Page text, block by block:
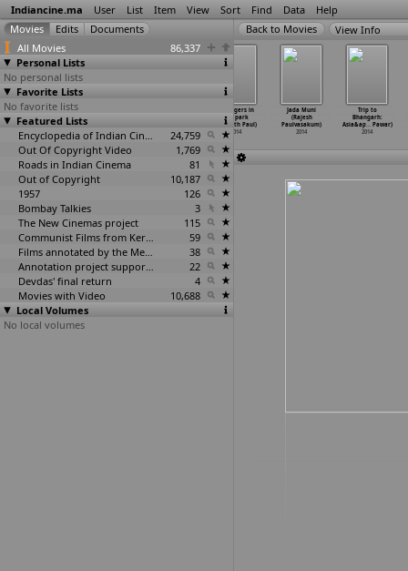
Indiancine.ma User List Item View Sort Find Data Help
All Movies
86,337
Personal Lists
No personal lists
Favorite Lists
No favorite lists
Featured Lists
Encyclopedia of Indian Cinema
24,759
Out Of Copyright Video
1,769
Roads in Indian Cinema
81
Out of Copyright
10,187
1957
126
Bombay Talkies
3
The New Cinemas project
115
Communist Films from Kerala
59
Films annotated by the Media Lab Jadavpur University
38
Annotation project supported by the University of Chicago
22
Devdas' final return
4
Movies with Video
10,688
Local Volumes
No local volumes
View Info
Race Gurram
(Surendar
Reddy Patthi)
2014
Strangers in
the park
(Sreejith Paul)
2014
Jada Muni
(Rajesh
Paulvasakum)
2014
Trip to
Bhangarh:
Asia&ap…Pawar)
2014